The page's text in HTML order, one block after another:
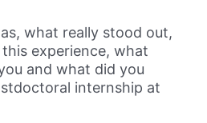
what really stood out,
experience, what
and what did you
internship at